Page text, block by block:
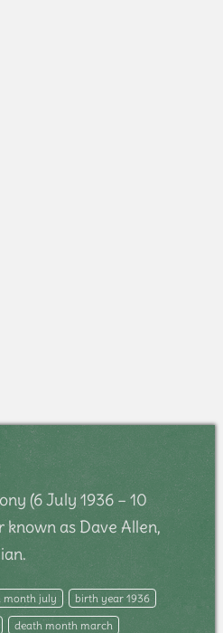
(6 July 1936 – 10
as Dave Allen,
month july
birth year 1936
death month march